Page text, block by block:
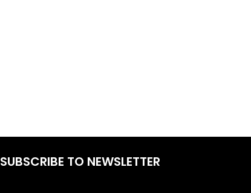
SUBSCRIBE TO NEWSLETTER